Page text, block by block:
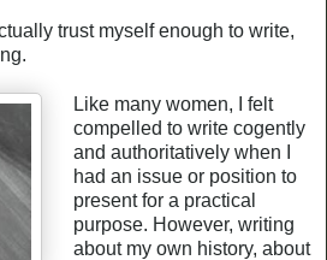
trust myself enough to write,
Like many women, I felt
compelled to write cogently
and authoritatively when I
had an issue or position to
present for a practical
purpose. However, writing
about my own history, about